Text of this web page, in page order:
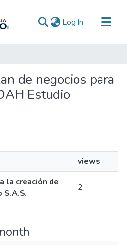
Log In (current)
de negocios para
Estudio
views
la creación de
S.A.S.
2